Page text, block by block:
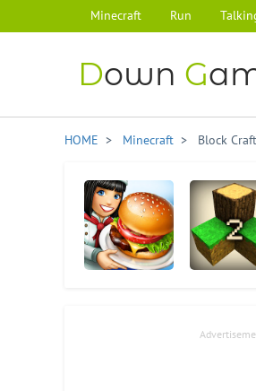
Minecraft Run
Down G
HOME > Minecraft > Block